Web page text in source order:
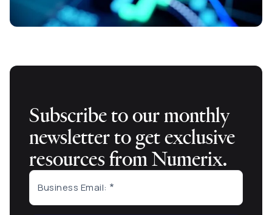
Subscribe to our monthly
newsletter to get exclusive
resources from Numerix.
Business Email: